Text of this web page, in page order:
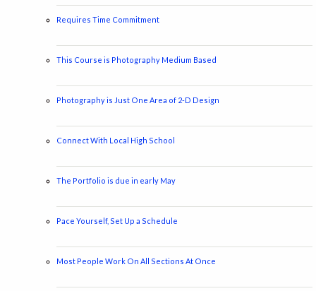
Requires Time Commitment
This Course is Photography Medium Based
Photography is Just One Area of 2-D Design
Connect With Local High School
The Portfolio is due in early May
Pace Yourself, Set Up a Schedule
Most People Work On All Sections At Once